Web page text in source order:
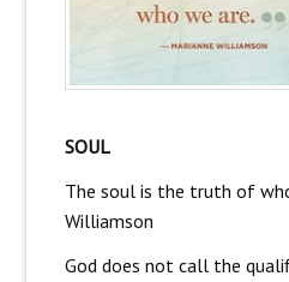
SOUL
The soul is the truth of
Williamson
God does not call the